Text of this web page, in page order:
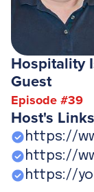
Hospitality
Guest
Episode #39
Host's Links
https://
https://
https://